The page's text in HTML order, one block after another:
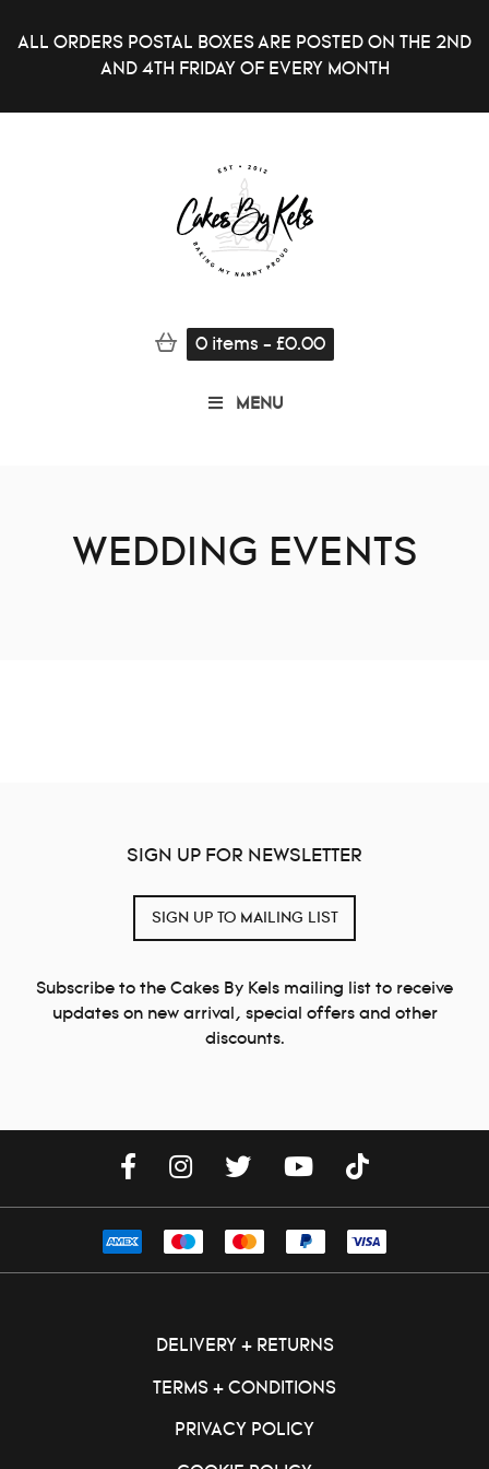
ALL ORDERS POSTAL BOXES ARE POSTED ON THE 2ND
AND 4TH FRIDAY OF EVERY MONTH
0 items -£0.00
MENU
WEDDING EVENTS
SIGN UP FOR NEWSLETTER
SIGN UP TO MAILING LIST
Subscribe to the Cakes By Kels mailing list to receive
updates on new arrival, special offers and other
discounts.
DELIVERY + RETURNS
TERMS + CONDITIONS
PRIVACY POLICY